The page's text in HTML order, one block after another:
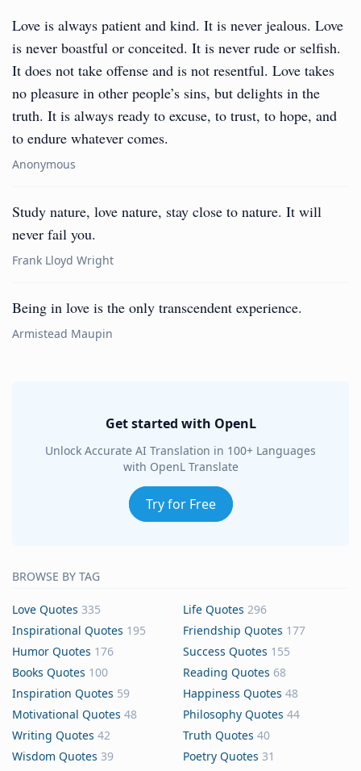
Love is always patient and kind. It is never jealous. Love
is never boastful or conceited. It is never rude or selfish.
It does not take offense and is not resentful. Love takes
no pleasure in other people’s sins, but delights in the
truth. It is always ready to excuse, to trust, to hope, and
to endure whatever comes.
Anonymous
Study nature, love nature, stay close to nature. It will
never fail you.
Frank Lloyd Wright
Being in love is the only transcendent experience.
Armistead Maupin
Get started with OpenL
Unlock Accurate AI Translation in 100+ Languages
with OpenL Translate
Try for Free
BROWSE BY TAG
Love Quotes 335 Life Quotes 296
Inspirational Quotes 195 Friendship Quotes 177
Humor Quotes 176 Success Quotes 155
Books Quotes 100 Reading Quotes 68
Inspiration Quotes 59 Happiness Quotes 48
Motivational Quotes 48 Philosophy Quotes 44
Writing Quotes 42 Truth Quotes 40
Wisdom Quotes 39 Poetry Quotes 31